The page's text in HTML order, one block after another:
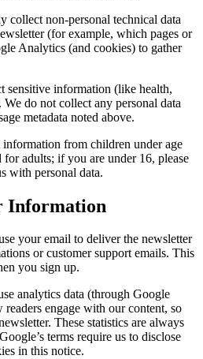
collect non-personal technical data
(for example, which pages or
Analytics (and cookies) to gather
sensitive information (like health,
do not collect any personal data
metadata noted above.
from children under age
for adults; if you are under 16, please
with personal data.
Information
your email to deliver the newsletter
or customer support emails. This
you sign up.
analytics data (through Google
engage with our content, so
These statistics are always
terms require us to disclose
in this notice.